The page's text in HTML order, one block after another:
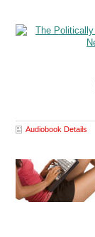
Audiobook Details